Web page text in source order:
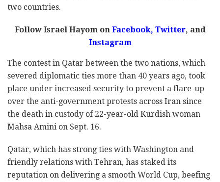
two countries.
Follow Israel Hayom onFacebook, Twitter, and
Instagram
The contest in Qatar between the two nations, which
severed diplomatic ties more than 40 years ago, took
place under increased security to prevent a flare-up
over the anti-government protests across Iran since
the death in custody of 22-year-old Kurdish woman
Mahsa Amini on Sept. 16.
Qatar, which has strong ties with Washington and
friendly relations with Tehran, has staked its
reputation on delivering a smooth World Cup, beefing